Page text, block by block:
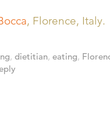
, Florence, Italy.
, dietitian, eating,